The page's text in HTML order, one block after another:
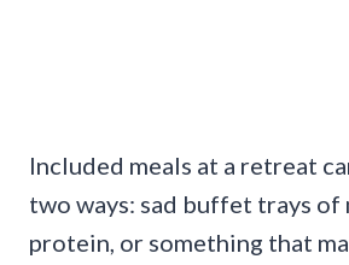
Included meals at a retreat
two ways: sad buffet trays of
protein, or something that